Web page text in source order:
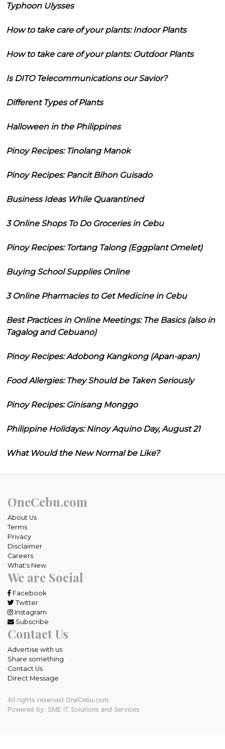
Typhoon Ulysses
How to take care of your plants: Indoor Plants
How to take care of your plants: Outdoor Plants
Is DITO Telecommunications our Savior?
Different Types of Plants
Halloween in the Philippines
Pinoy Recipes: Tinolang Manok
Pinoy Recipes: Pancit Bihon Guisado
Business Ideas While Quarantined
3 Online Shops To Do Groceries in Cebu
Pinoy Recipes: Tortang Talong (Eggplant Omelet)
Buying School Supplies Online
3 Online Pharmacies to Get Medicine in Cebu
Best Practices in Online Meetings: The Basics (also in
Tagalog and Cebuano)
Pinoy Recipes: Adobong Kangkong (Apan-apan)
Food Allergies: They Should be Taken Seriously
Pinoy Recipes: Ginisang Monggo
Philippine Holidays: Ninoy Aquino Day, August 21
What Would the New Normal be Like?
OneCebu.com
About Us
Terms
Privacy
Disclaimer
Careers
What's New
We are Social
Facebook
Twitter
Instagram
Subscribe
Contact Us
Advertise with us
Share something
Contact Us
Direct Message
All rights reserved OneCebu.com.
Powered by: SME IT Solutions and Services